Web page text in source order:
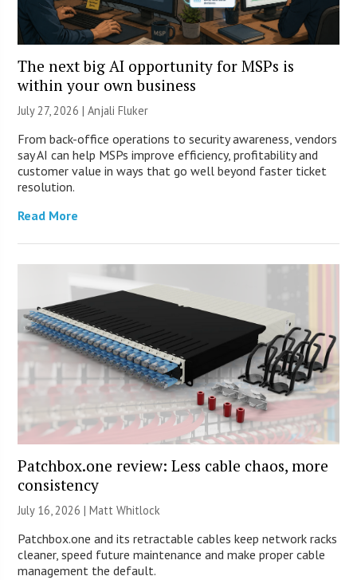
The next big AI opportunity for MSPs is
within your own business
July 27, 2026 |Anjali Fluker
From back-office operations to security awareness, vendors
say AI can help MSPs improve efficiency, profitability and
customer value in ways that go well beyond faster ticket
resolution.
Read More
Patchbox.one review: Less cable chaos, more
consistency
July 16, 2026 |Matt Whitlock
Patchbox.one and its retractable cables keep network racks
cleaner, speed future maintenance and make proper cable
management the default.